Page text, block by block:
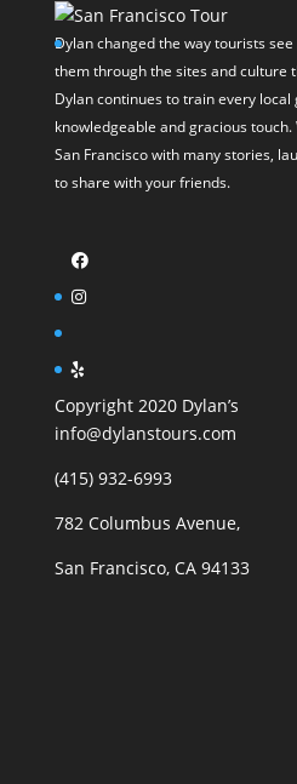
Dylan changed the way tourists
them through the sites and culture
Dylan continues to train every
knowledgeable and gracious
San Francisco with many stories,
to share with your friends.
Copyright 2020 Dylan’s
info@dylanstours.com
(415) 932-6993
782 Columbus Avenue,
San Francisco, CA 94133